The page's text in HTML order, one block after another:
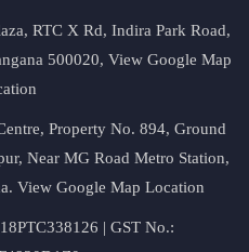
RTC X Rd, Indira Park Road,
500020, View Google Map
Property No. 894, Ground
Near MG Road Metro Station,
View Google Map Location
| GST No.: